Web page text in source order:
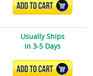
ADD TO CART
Usually Ships
in 3-5 Days
ADD TO CART